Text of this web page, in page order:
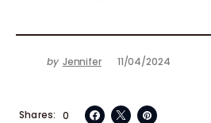
by Jennifer 11/04/2024
0
Shares